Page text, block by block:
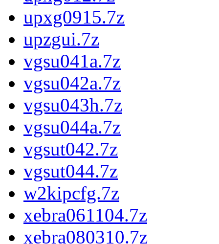
upxg0915.7z
upzgui.7z
vgsu041a.7z
vgsu042a.7z
vgsu043h.7z
vgsu044a.7z
vgsut042.7z
vgsut044.7z
w2kipcfg.7z
xebra061104.7z
xebra080310.7z